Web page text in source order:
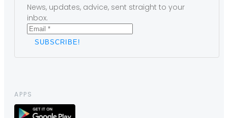
News, updates, advice, sent straight to your
inbox.
APPS